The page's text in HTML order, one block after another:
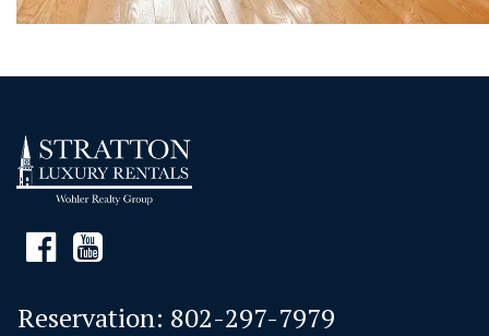
Reservation: 802-297-7979